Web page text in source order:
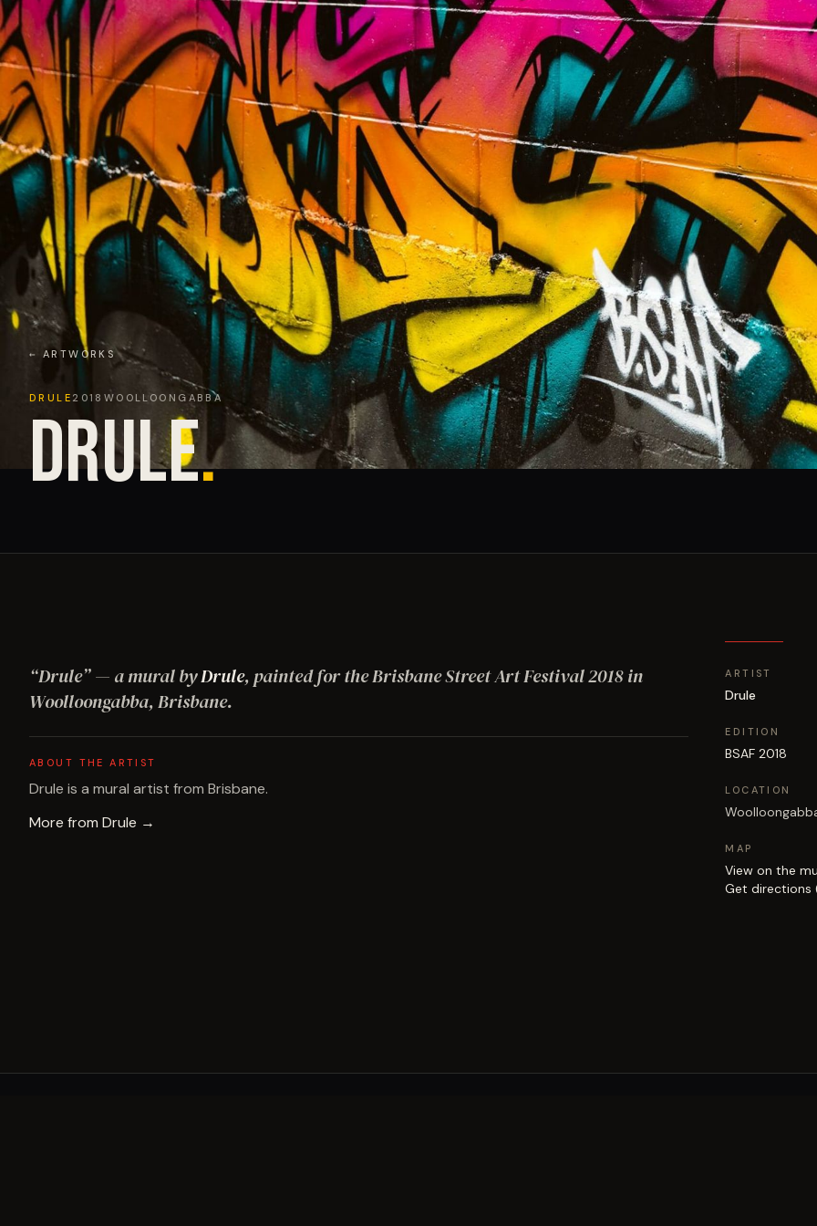
← ARTWORKS
DRULE 2018 WOOLLOONGABBA
DRULE.
“Drule”— a mural byDrule, painted for the Brisbane Street Art Festival2018in
Woolloongabba, Brisbane.
ABOUT THE ARTIST
Drule is a mural artist from Brisbane.
More from Drule →
ARTIST
Drule
EDITION
BSAF 2018
LOCATION
MAP
View on the
Get directions